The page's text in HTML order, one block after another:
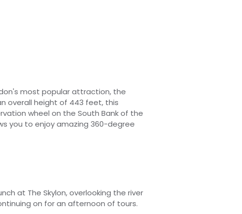
most popular attraction, the
overall height of 443 feet, this
wheel on the South Bank of the
you to enjoy amazing 360-degree
at The Skylon, overlooking the river
on for an afternoon of tours.